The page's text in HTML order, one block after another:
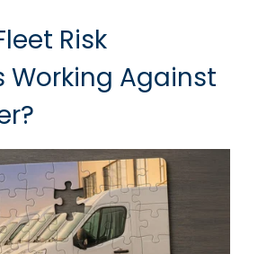
Risk
Working Against